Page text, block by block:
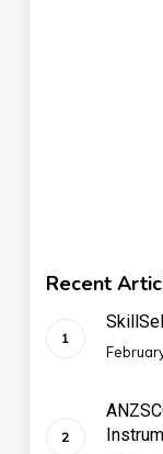
Recent